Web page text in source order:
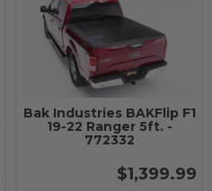
Bak Industries BAKFlip F1
19-22 Ranger 5ft. -
772332
$1,399.99